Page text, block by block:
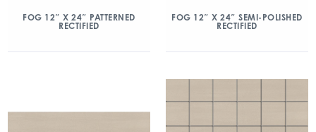
FOG 12″ X 24″ PATTERNED
RECTIFIED
FOG 12″ X 24″ SEMI-POLISHED
RECTIFIED